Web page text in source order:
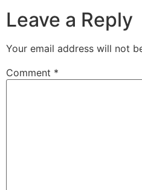
Leave a Reply
Your email address will not
Comment *